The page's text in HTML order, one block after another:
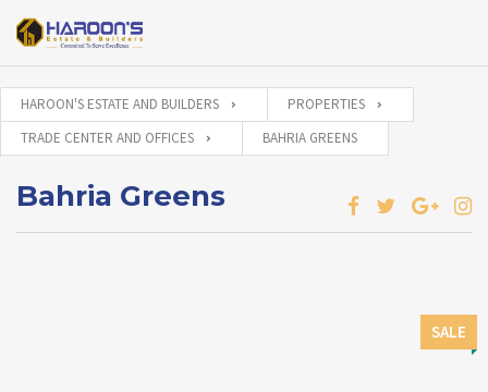
HAROON'S ESTATE AND BUILDERS
PROPERTIES
TRADE CENTER AND OFFICES
BAHRIA GREENS
Bahria Greens
SALE